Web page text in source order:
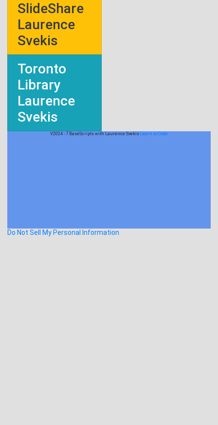
SlideShare
Laurence
Svekis
Toronto
Library
Laurence
Svekis
V2024 - 7 BaseScripts with Laurence Svekis Learn to Code
Do Not Sell My Personal Information